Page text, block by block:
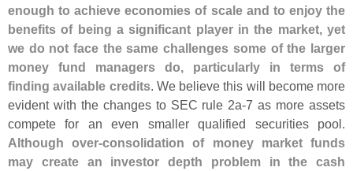
enough to achieve economies of scale and to enjoy the
benefits of being a significant player in the market, yet
we do not face the same challenges some of the larger
money fund managers do, particularly in terms of
finding available credits. We believe this will become more
evident with the changes to SEC rule 2a-7 as more assets
compete for an even smaller qualified securities pool.
Although over-consolidation of money market funds
may create an investor depth problem in the cash